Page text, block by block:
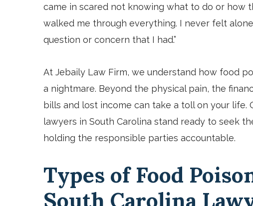
came in scared not knowing what to do or how
walked me through everything. I never felt
question or concern that I had.”
At Jebaily Law Firm, we understand how food
a nightmare. Beyond the physical pain, the
bills and lost income can take a toll on your life.
lawyers in South Carolina stand ready to seek
holding the responsible parties accountable.
Types of Food
South Carolina